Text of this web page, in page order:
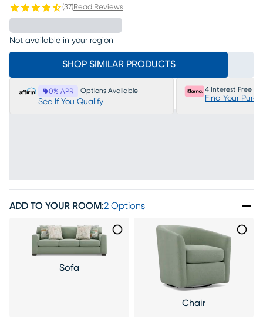
(37)Read Reviews
Not available in your region
SHOP SIMILAR PRODUCTS
0% APR Options Available
See If You Qualify
4 Interest Free
Find Your
ADD TO YOUR ROOM:2 Options
Sofa
Chair